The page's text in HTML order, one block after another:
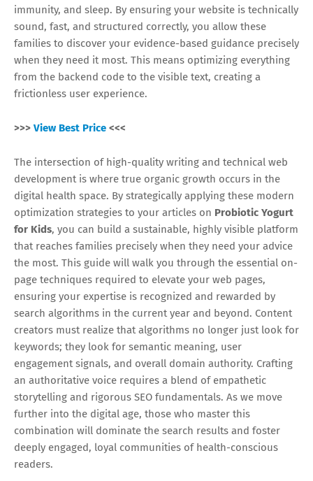
immunity, and sleep. By ensuring your website is technically
sound, fast, and structured correctly, you allow these
families to discover your evidence-based guidance precisely
when they need it most. This means optimizing everything
from the backend code to the visible text, creating a
frictionless user experience.
>>> View Best Price <<<
The intersection of high-quality writing and technical web
development is where true organic growth occurs in the
digital health space. By strategically applying these modern
optimization strategies to your articles on Probiotic Yogurt
for Kids, you can build a sustainable, highly visible platform
that reaches families precisely when they need your advice
the most. This guide will walk you through the essential on-
page techniques required to elevate your web pages,
ensuring your expertise is recognized and rewarded by
search algorithms in the current year and beyond. Content
creators must realize that algorithms no longer just look for
keywords; they look for semantic meaning, user
engagement signals, and overall domain authority. Crafting
an authoritative voice requires a blend of empathetic
storytelling and rigorous SEO fundamentals. As we move
further into the digital age, those who master this
combination will dominate the search results and foster
deeply engaged, loyal communities of health-conscious
readers.